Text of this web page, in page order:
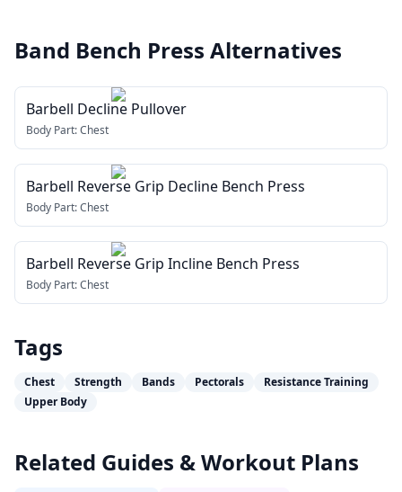
Band Bench Press Alternatives
Barbell Decline Pullover
Body Part:Chest
Barbell Reverse Grip Decline Bench Press
Body Part:Chest
Barbell Reverse Grip Incline Bench Press
Body Part:Chest
Tags
Chest Strength Bands Pectorals
Resistance Training
Upper Body
Related Guides & Workout Plans